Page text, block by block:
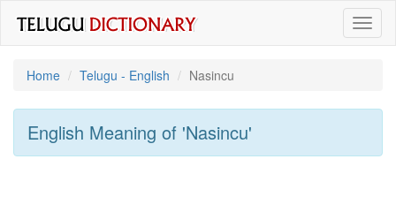
Home
Telugu - English Nasincu
English Meaning of 'nasincu'